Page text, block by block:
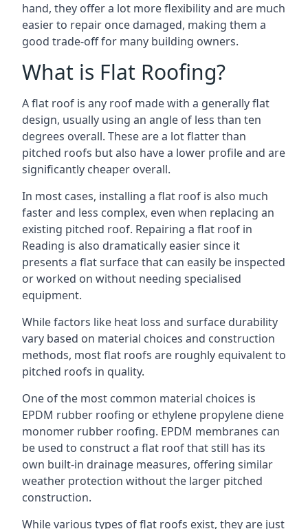
hand, they offer a lot more flexibility and are much
easier to repair once damaged, making them a
good trade-off for many building owners.
What is Flat Roofing?
A flat roof is any roof made with a generally flat
design, usually using an angle of less than ten
degrees overall. These are a lot flatter than
pitched roofs but also have a lower profile and are
significantly cheaper overall.
In most cases, installing a flat roof is also much
faster and less complex, even when replacing an
existing pitched roof. Repairing a flat roof in
Reading is also dramatically easier since it
presents a flat surface that can easily be inspected
or worked on without needing specialised
equipment.
While factors like heat loss and surface durability
vary based on material choices and construction
methods, most flat roofs are roughly equivalent to
pitched roofs in quality.
One of the most common material choices is
EPDM rubber roofing or ethylene propylene diene
monomer rubber roofing. EPDM membranes can
be used to construct a flat roof that still has its
own built-in drainage measures, offering similar
weather protection without the larger pitched
construction.
While various types of flat roofs exist, they are just